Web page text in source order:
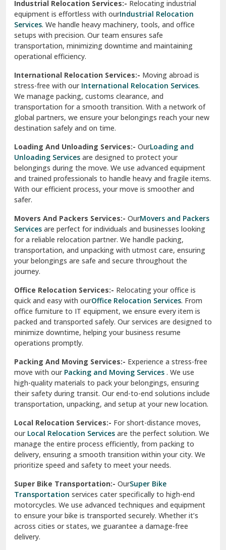
Sahibzada Ajit Singh Nagar
Sangrur
Sarita Vihar Delhi
Shahdara Delhi
Shalimar Garden Ghaziabad
Sheikh Sarai Delhi
Sirsa
South Delhi
Srinagar
Srinagar Garhwal
Sundar Nagar
test city
test city
Udaipur
Udhampur
Una
Uttarkashi
Vaishali Ghaziabad
Vasant Kunj Delhi
Vasundhara Enclave Delhi
Vasundhara Ghaziabad
Vikaspuri Delhi
Vishwas Nagar Delhi
West Delhi
Industrial Relocation Services:- Relocating industrial
equipment is effortless with ourIndustrial Relocation
Services. We handle heavy machinery, tools, and office
setups with precision. Our team ensures safe
transportation, minimizing downtime and maintaining
operational efficiency.
International Relocation Services:- Moving abroad is
stress-free with our International Relocation Services.
We manage packing, customs clearance, and
transportation for a smooth transition. With a network of
global partners, we ensure your belongings reach your new
destination safely and on time.
Loading And Unloading Services:- OurLoading and
Unloading Services are designed to protect your
belongings during the move. We use advanced equipment
and trained professionals to handle heavy and fragile items.
With our efficient process, your move is smoother and
safer.
Movers And Packers Services:- OurMovers and Packers
Services are perfect for individuals and businesses looking
for a reliable relocation partner. We handle packing,
transportation, and unpacking with utmost care, ensuring
your belongings are safe and secure throughout the
journey.
Office Relocation Services:- Relocating your office is
quick and easy with ourOffice Relocation Services. From
office furniture to IT equipment, we ensure every item is
packed and transported safely. Our services are designed to
minimize downtime, helping your business resume
operations promptly.
Packing And Moving Services:- Experience a stress-free
move with ourPacking and Moving Services . We use
high-quality materials to pack your belongings, ensuring
their safety during transit. Our end-to-end solutions include
transportation, unpacking, and setup at your new location.
Local Relocation Services:- For short-distance moves,
ourLocal Relocation Services are the perfect solution. We
manage the entire process efficiently, from packing to
delivery, ensuring a smooth transition within your city. We
prioritize speed and safety to meet your needs.
Super Bike Transportation:- OurSuper Bike
Transportation services cater specifically to high-end
motorcycles. We use advanced techniques and equipment
to ensure your bike is transported securely. Whether it’s
across cities or states, we guarantee a damage-free
delivery.